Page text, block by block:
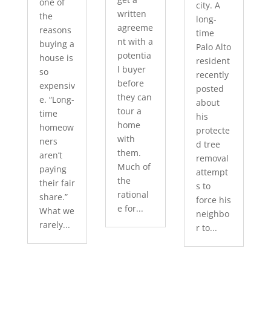
the
reasons
buying a
house is
so
expensiv
e. “Long-
time
homeow
ners
aren’t
paying
their fair
share.”
What we
rarely...
written
agreeme
nt with a
potentia
l buyer
before
they can
tour a
home
with
them.
Much of
the
rational
e for...
city. A
long-
time
Palo Alto
resident
recently
posted
about
his
protecte
d tree
removal
attempt
s to
force his
neighbo
r to...